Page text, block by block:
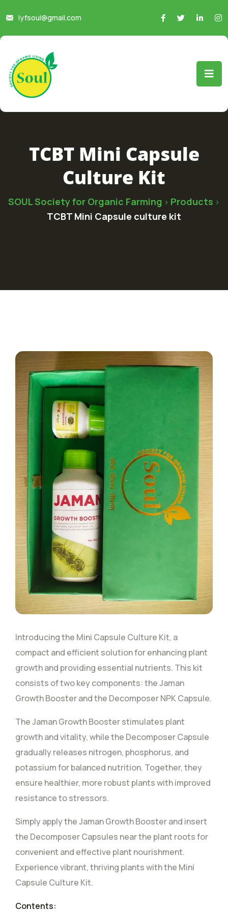
lyfsoul@gmail.com
TCBT Mini Capsule
Culture Kit
SOUL Society for Organic Farming > Products >
TCBT Mini Capsule culture kit
Introducing the Mini Capsule Culture Kit, a
compact and efficient solution for enhancing plant
growth and providing essential nutrients. This kit
consists of two key components: the Jaman
Growth Booster and the Decomposer NPK Capsule.
The Jaman Growth Booster stimulates plant
growth and vitality, while the Decomposer Capsule
gradually releases nitrogen, phosphorus, and
potassium for balanced nutrition. Together, they
ensure healthier, more robust plants with improved
resistance to stressors.
Simply apply the Jaman Growth Booster and insert
the Decomposer Capsules near the plant roots for
convenient and effective plant nourishment.
Experience vibrant, thriving plants with the Mini
Capsule Culture Kit.
Contents: